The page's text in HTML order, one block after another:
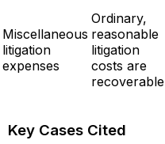
Miscellaneous
litigation
expenses
Ordinary,
reasonable
litigation
costs are
recoverable
Key Cases Cited